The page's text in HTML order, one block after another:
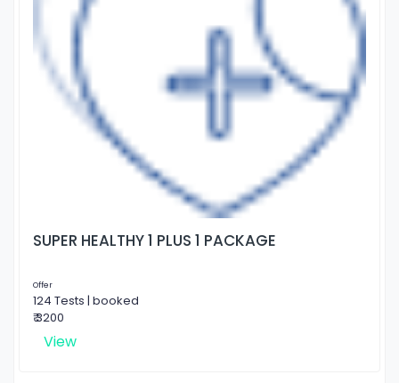
SUPER HEALTHY 1 PLUS 1 PACKAGE
Offer
124 Tests | booked
₹ 3200
View